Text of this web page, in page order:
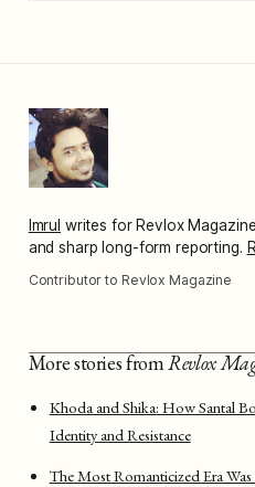
Imrul writes for Revlox
and sharp long-form reporting.
Contributor to Revlox Magazine
More stories fromRevlox
Khoda and Shika: How Santal
Identity and Resistance
The Most Romanticized Era